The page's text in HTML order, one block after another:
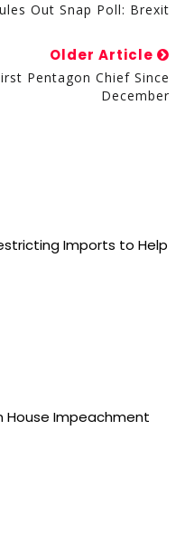
Out Snap Poll: Brexit
Older Article
Pentagon Chief Since
December
Imports to Help
House Impeachment